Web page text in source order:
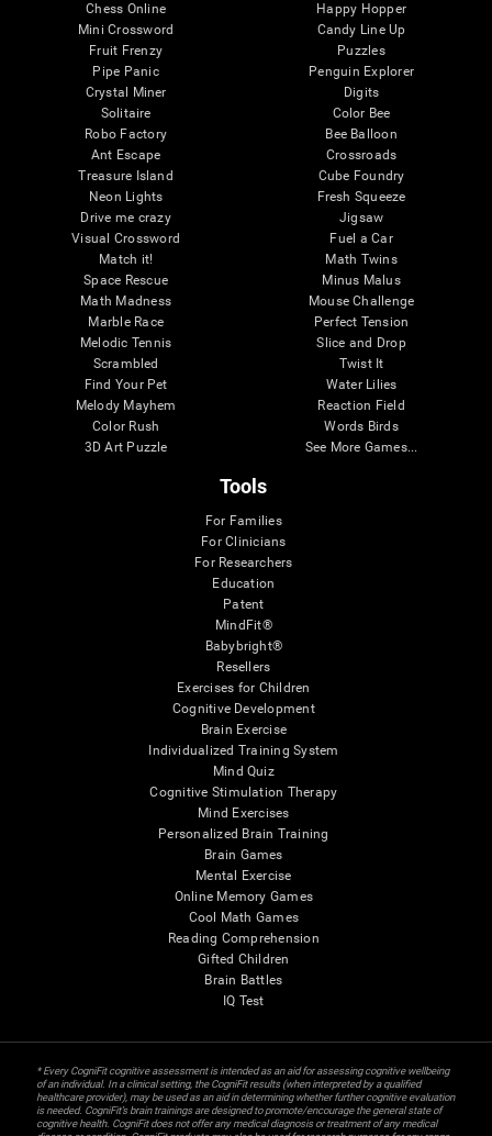
Chess Online
Mini Crossword
Fruit Frenzy
Pipe Panic
Crystal Miner
Solitaire
Robo Factory
Ant Escape
Treasure Island
Neon Lights
Drive me crazy
Visual Crossword
Match it!
Space Rescue
Math Madness
Marble Race
Melodic Tennis
Scrambled
Find Your Pet
Melody Mayhem
Color Rush
3D Art Puzzle
Happy Hopper
Candy Line Up
Puzzles
Penguin Explorer
Digits
Color Bee
Bee Balloon
Crossroads
Cube Foundry
Fresh Squeeze
Jigsaw
Fuel a Car
Math Twins
Minus Malus
Mouse Challenge
Perfect Tension
Slice and Drop
Twist It
Water Lilies
Reaction Field
Words Birds
See More Games...
Tools
For Families
For Clinicians
For Researchers
Education
Patent
MindFit®
Babybright®
Resellers
Exercises for Children
Cognitive Development
Brain Exercise
Individualized Training System
Mind Quiz
Cognitive Stimulation Therapy
Mind Exercises
Personalized Brain Training
Brain Games
Mental Exercise
Online Memory Games
Cool Math Games
Reading Comprehension
Gifted Children
Brain Battles
IQ Test
* Every CogniFit cognitive assessment is intended as an aid for assessing cognitive wellbeing
of an individual. In a clinical setting, the CogniFit results (when interpreted by a qualified
healthcare provider), may be used as an aid in determining whether further cognitive evaluation
is needed. CogniFit’s brain trainings are designed to promote/encourage the general state of
cognitive health. CogniFit does not offer any medical diagnosis or treatment of any medical